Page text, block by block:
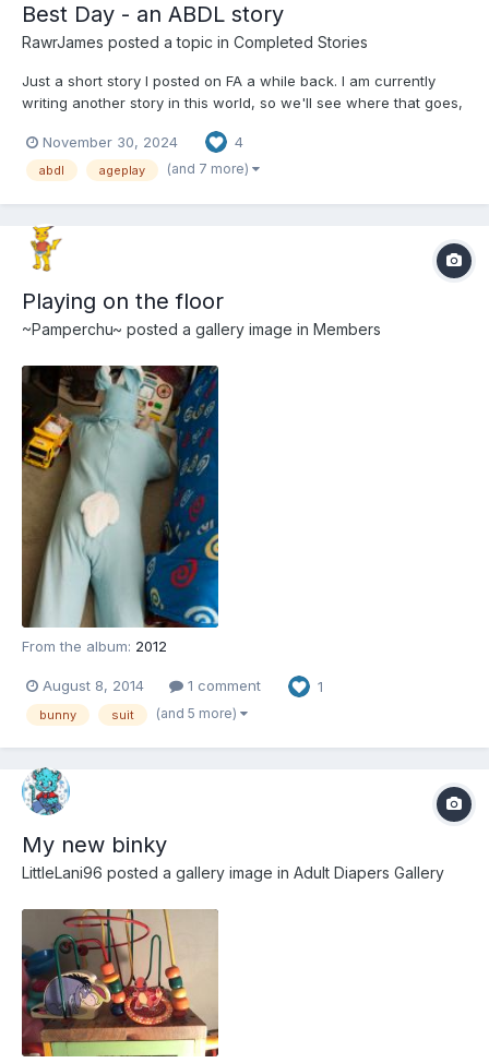
Best Day - an ABDL story
RawrJames posted a topic in Completed Stories
Just a short story I posted on FA a while back. I am currently
writing another story in this world, so we'll see where that goes,
Day - An ABDL Story I lay in my crib, my eyelids heavy. Above me
lies a sea...
November 30, 2024 4
abdl ageplay (and 7 more)
Playing on the floor
~Pamperchu~ posted a gallery image in Members
From the album: 2012
August 8, 2014 1 comment 1
bunny suit (and 5 more)
My new binky
LittleLani96 posted a gallery image in Adult Diapers Gallery